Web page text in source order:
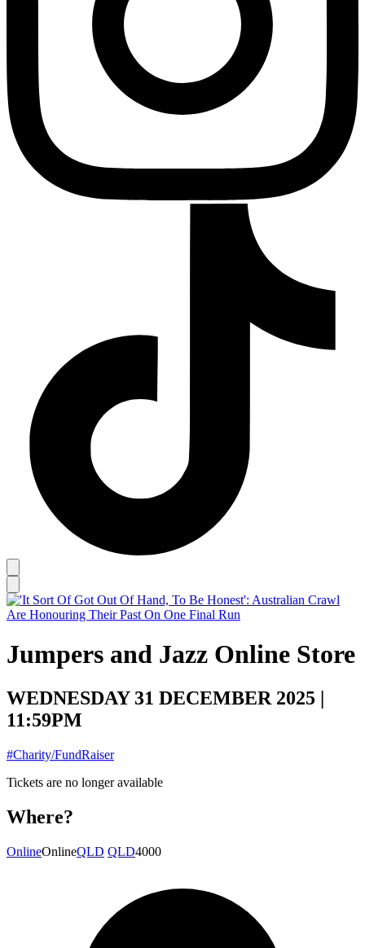
Jumpers and Jazz Online Store
WEDNESDAY 31 DECEMBER 2025 |
11:59PM
#Charity/FundRaiser
Tickets are no longer available
Where?
OnlineOnlineQLD QLD4000